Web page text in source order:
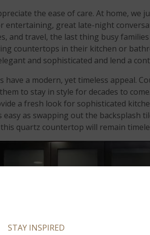
the ease of care. At home, we
entertaining, great late-night
and travel, the last thing busy
countertops in their kitchen or
and sophisticated and lend a
have a modern, yet timeless appeal.
to stay in style for decades to
a fresh look for sophisticated
easy as swapping out the backsplash
quartz countertop will remain
STAY INSPIRED